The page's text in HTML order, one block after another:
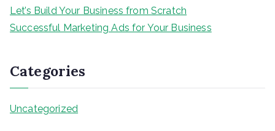
Let’s Build Your Business from Scratch
Successful Marketing Ads for Your Business
Categories
Uncategorized